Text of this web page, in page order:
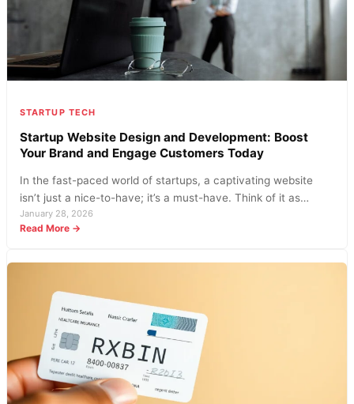
That
Captivated
STARTUP TECH
Startup Website Design and Development: Boost
Your Brand and Engage Customers Today
In the fast-paced world of startups, a captivating website
isn’t just a nice-to-have; it’s a must-have. Think of it as…
January 28, 2026
Read More →
Development:
Boost
Brand
and
Engage
Customers